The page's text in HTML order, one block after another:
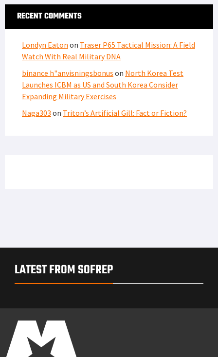
RECENT COMMENTS
Londyn Eaton on Traser P65 Tactical Mission: A Field
Watch With Real Military DNA
binance h"anvisningsbonus on North Korea Test
Launches ICBM as US and South Korea Consider
Expanding Military Exercises
Naga303 on Triton’s Artificial Gill: Fact or Fiction?
LATEST FROM SOFREP